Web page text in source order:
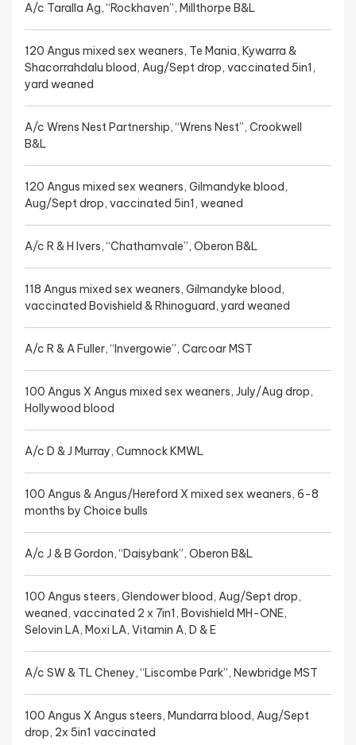
A/c Taralla Ag, “Rockhaven”, Millthorpe B&L
120 Angus mixed sex weaners, Te Mania, Kywarra &
Shacorrahdalu blood, Aug/Sept drop, vaccinated 5in1,
yard weaned
A/c Wrens Nest Partnership, “Wrens Nest”, Crookwell
B&L
120 Angus mixed sex weaners, Gilmandyke blood,
Aug/Sept drop, vaccinated 5in1, weaned
A/c R & H Ivers, “Chathamvale”, Oberon B&L
118 Angus mixed sex weaners, Gilmandyke blood,
vaccinated Bovishield & Rhinoguard, yard weaned
A/c R & A Fuller, “Invergowie”, Carcoar MST
100 Angus X Angus mixed sex weaners, July/Aug drop,
Hollywood blood
A/c D & J Murray, Cumnock KMWL
100 Angus & Angus/Hereford X mixed sex weaners, 6-8
months by Choice bulls
A/c J & B Gordon, “Daisybank”, Oberon B&L
100 Angus steers, Glendower blood, Aug/Sept drop,
weaned, vaccinated 2 x 7in1, Bovishield MH-ONE,
Selovin LA, Moxi LA, Vitamin A, D & E
A/c SW & TL Cheney, “Liscombe Park”, Newbridge MST
100 Angus X Angus steers, Mundarra blood, Aug/Sept
drop, 2x 5in1 vaccinated